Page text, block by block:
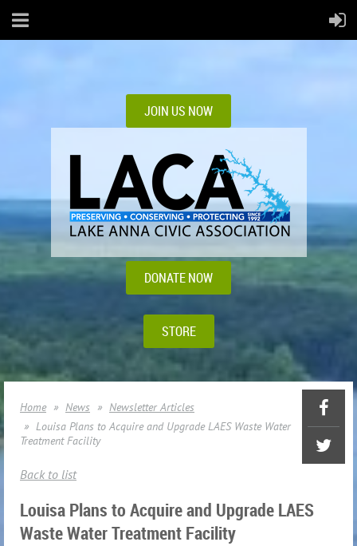
JOIN US NOW
DONATE NOW
STORE
Home News
Newsletter Articles
Louisa Plans to Acquire and Upgrade LAES Waste Water
Treatment Facility
Back to list
Louisa Plans to Acquire and Upgrade LAES
Waste Water Treatment Facility